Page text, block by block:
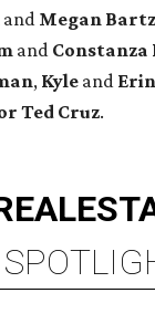
and Megan Bartz
and Constanza
, Kyle and Erin
Ted Cruz.